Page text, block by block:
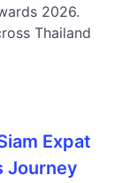
2026.
Thailand
Expat
Journey